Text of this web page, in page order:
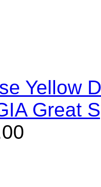
Yellow
Great